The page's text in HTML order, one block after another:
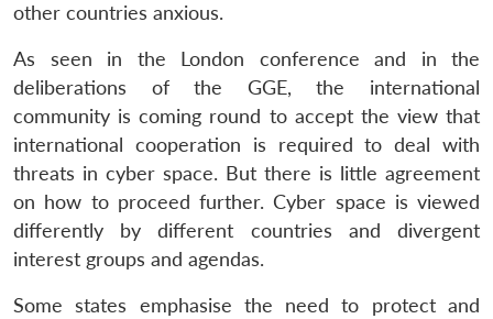
other countries anxious.
As seen in the London conference and in the
deliberations of the GGE, the international
community is coming round to accept the view that
international cooperation is required to deal with
threats in cyber space. But there is little agreement
on how to proceed further. Cyber space is viewed
differently by different countries and divergent
interest groups and agendas.
Some states emphasise the need to protect and